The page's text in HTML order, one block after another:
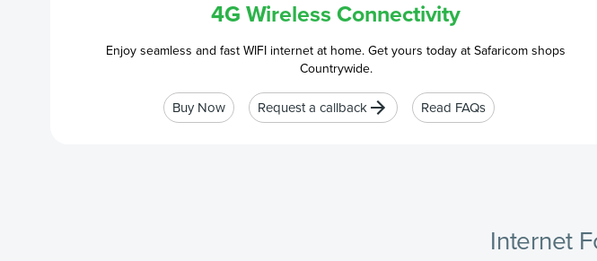
4G Wireless Connectivity
Enjoy seamless and fast WIFI internet at home. Get yours today at Safaricom shops
Countrywide.
Buy Now Request a callback Read FAQs
Internet